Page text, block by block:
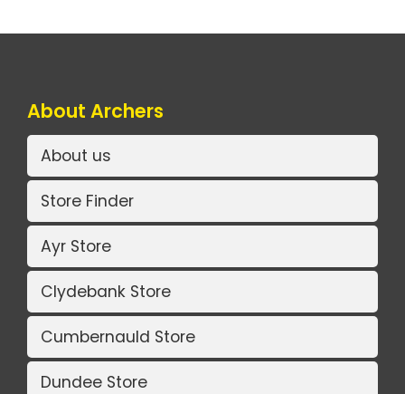
About Archers
About us
Store Finder
Ayr Store
Clydebank Store
Cumbernauld Store
Dundee Store